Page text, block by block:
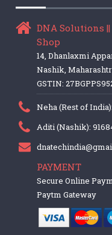
DNA Solutions
Shop
14, Dhanlaxmi
Nashik,
GSTIN:
Neha (Rest of
Aditi (Nashik):
PAYMENT
Secure Online
Paytm Gateway